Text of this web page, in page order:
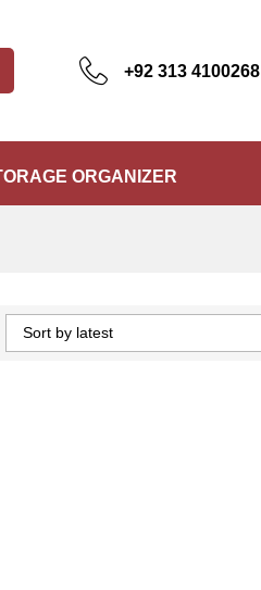
+92 313 4100268
ORGANIZER
Sort by latest